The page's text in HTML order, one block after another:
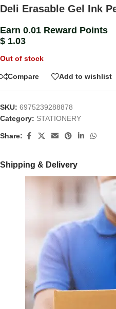
Deli Erasable Gel Ink
Earn 0.01 Reward Points
$ 1.03
Out of stock
Compare Add to wishlist
SKU: 6975239288878
Category: STATIONERY
Share:
Shipping & Delivery